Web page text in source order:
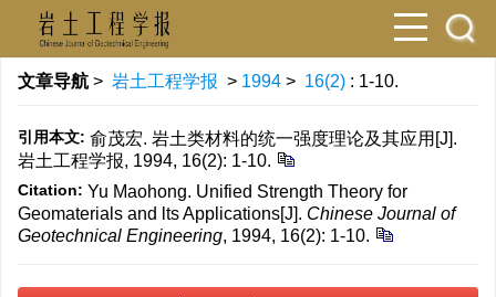
文章导航 > 岩土工程学报 > 1994 > 16(2) : 1-10.
引用本文: 俞茂宏. 岩土类材料的统一强度理论及其应用[J].
岩土工程学报, 1994, 16(2): 1-10.
Citation: Yu Maohong. Unified Strength Theory for
Geomaterials and lts Applications[J]. Chinese Journal of
Geotechnical Engineering, 1994, 16(2): 1-10.